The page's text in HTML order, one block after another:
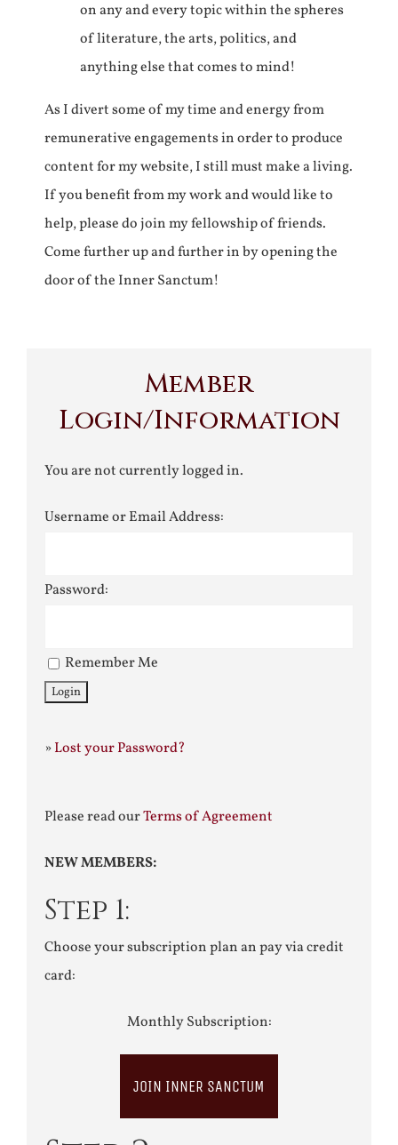
on any and every topic within the spheres
of literature, the arts, politics, and
anything else that comes to mind!
As I divert some of my time and energy from
remunerative engagements in order to produce
content for my website, I still must make a living.
If you benefit from my work and would like to
help, please do join my fellowship of friends.
Come further up and further in by opening the
door of the Inner Sanctum!
Member
Login/Information
You are not currently logged in.
Username or Email Address:
Password:
Remember Me
»Lost your Password?
Please read ourTerms of Agreement
NEW MEMBERS:
Step 1:
Choose your subscription plan an pay via credit
card:
Monthly Subscription:
JOIN INNER SANCTUM